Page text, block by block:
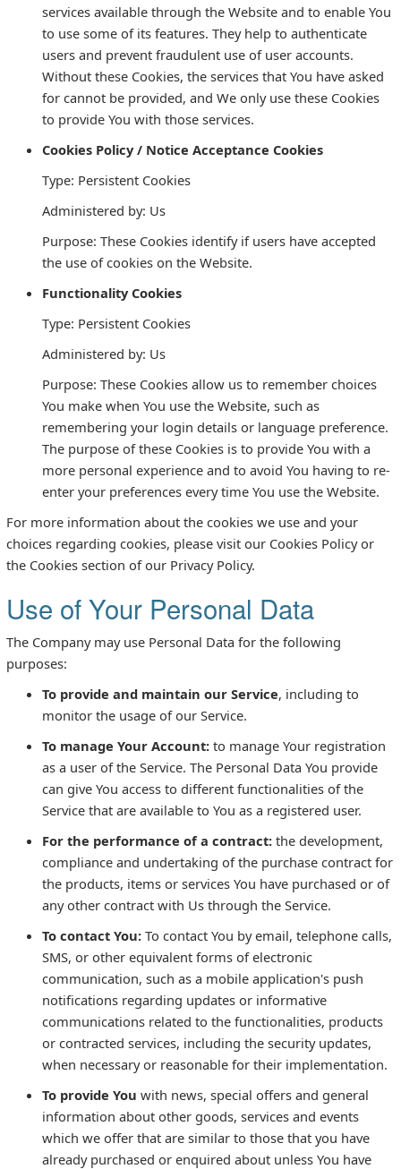
services available through the Website and to enable You
to use some of its features. They help to authenticate
users and prevent fraudulent use of user accounts.
Without these Cookies, the services that You have asked
for cannot be provided, and We only use these Cookies
to provide You with those services.
Cookies Policy / Notice Acceptance Cookies
Type: Persistent Cookies
Administered by: Us
Purpose: These Cookies identify if users have accepted
the use of cookies on the Website.
Functionality Cookies
Type: Persistent Cookies
Administered by: Us
Purpose: These Cookies allow us to remember choices
You make when You use the Website, such as
remembering your login details or language preference.
The purpose of these Cookies is to provide You with a
more personal experience and to avoid You having to re-
enter your preferences every time You use the Website.
For more information about the cookies we use and your
choices regarding cookies, please visit our Cookies Policy or
the Cookies section of our Privacy Policy.
Use of Your Personal Data
The Company may use Personal Data for the following
purposes:
To provide and maintain our Service, including to
monitor the usage of our Service.
To manage Your Account: to manage Your registration
as a user of the Service. The Personal Data You provide
can give You access to different functionalities of the
Service that are available to You as a registered user.
For the performance of a contract: the development,
compliance and undertaking of the purchase contract for
the products, items or services You have purchased or of
any other contract with Us through the Service.
To contact You: To contact You by email, telephone calls,
SMS, or other equivalent forms of electronic
communication, such as a mobile application's push
notifications regarding updates or informative
communications related to the functionalities, products
or contracted services, including the security updates,
when necessary or reasonable for their implementation.
To provide You with news, special offers and general
information about other goods, services and events
which we offer that are similar to those that you have
already purchased or enquired about unless You have